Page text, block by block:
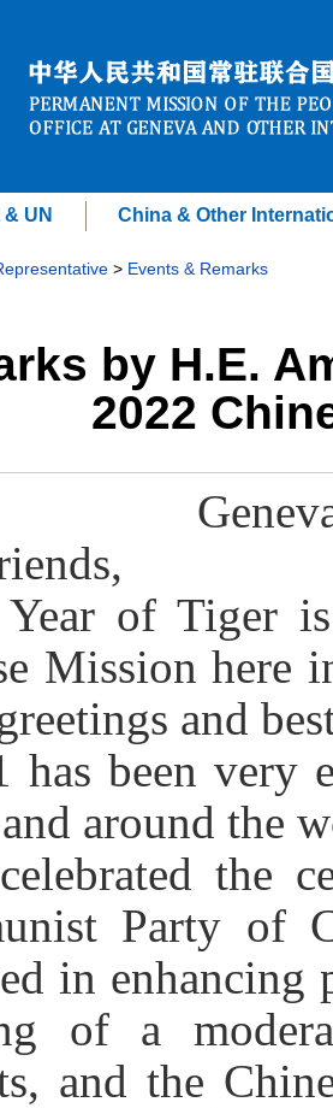
UN China & Other
> Events & Remarks
by H.E.
2022
of Tiger
Mission here
and
has been very
around the
the
Party of
in enhancing
of a
and the